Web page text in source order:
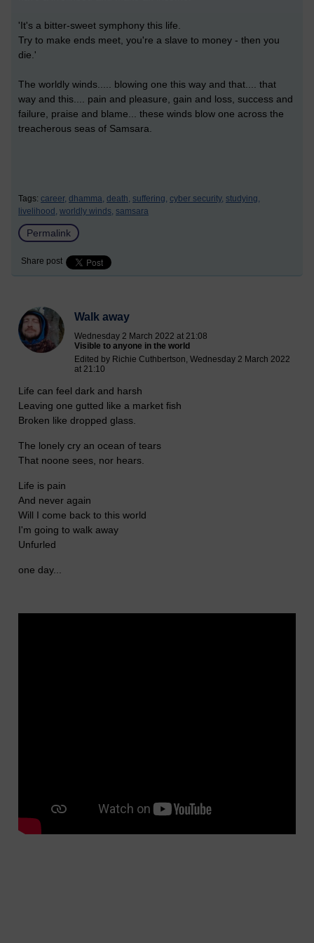
'It's a bitter-sweet symphony this life.
Try to make ends meet, you're a slave to money - then you
die.'
The worldly winds..... blowing one this way and that.... that
way and this.... pain and pleasure, gain and loss, success and
failure, praise and blame... these winds blow one across the
treacherous seas of Samsara.
Tags: career, dhamma, death, suffering, cyber security, studying,
livelihood, worldly winds, samsara
Permalink
Share post
Walk away
Wednesday 2 March 2022 at 21:08
Visible to anyone in the world
Edited by Richie Cuthbertson, Wednesday 2 March 2022
at 21:10
Life can feel dark and harsh
Leaving one gutted like a market fish
Broken like dropped glass.
The lonely cry an ocean of tears
That noone sees, nor hears.
Life is pain
And never again
Will I come back to this world
I'm going to walk away
Unfurled
one day...